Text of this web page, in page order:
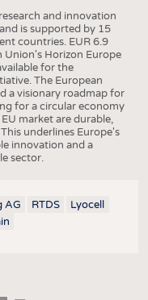
and innovation
is supported by 15
countries. EUR 6.9
Horizon Europe
for the
The European
a visionary roadmap for
for a circular economy
market are durable,
underlines Europe's
innovation and a
sector.
AG RTDS
Lyocell